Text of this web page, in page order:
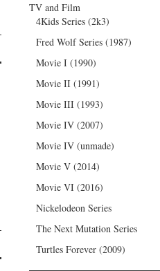
TV and Film
4Kids Series (2k3)
Fred Wolf Series (1987)
Movie I (1990)
Movie II (1991)
Movie III (1993)
Movie IV (2007)
Movie IV (unmade)
Movie V (2014)
Movie VI (2016)
Nickelodeon Series
The Next Mutation Series
Turtles Forever (2009)